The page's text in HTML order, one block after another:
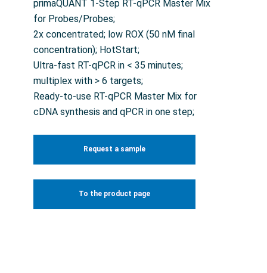
primaQUANT 1-Step RT-qPCR Master Mix
for Probes/Probes;
2x concentrated; low ROX (50 nM final
concentration); HotStart;
Ultra-fast RT-qPCR in < 35 minutes;
multiplex with > 6 targets;
Ready-to-use RT-qPCR Master Mix for
cDNA synthesis and qPCR in one step;
Request a sample
To the product page